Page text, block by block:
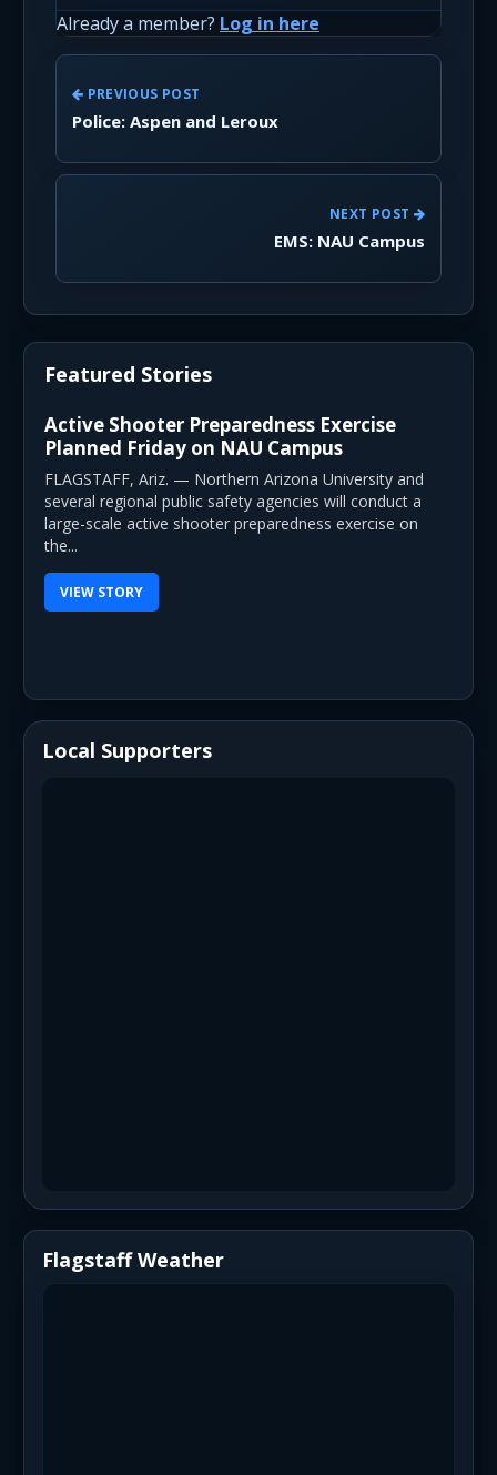
Already a member? Log in here
PREVIOUS POST
Police: Aspen and Leroux
NEXT POST
EMS: NAU Campus
Featured Stories
Active Shooter Preparedness Exercise
Planned Friday on NAU Campus
FLAGSTAFF, Ariz. — Northern Arizona University and
several regional public safety agencies will conduct a
large-scale active shooter preparedness exercise on
the...
VIEW STORY
Local Supporters
Flagstaff Weather